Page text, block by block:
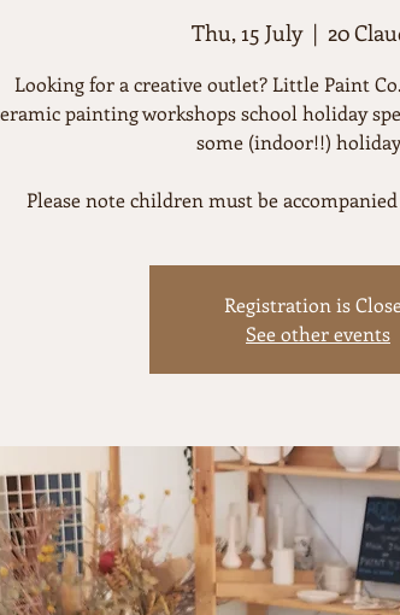
Thu, 15 July
  |
20
Looking for a creative outlet? Little Paint
painting workshops school holiday
some (indoor!!)
Please note children must be
Registration is
See other events